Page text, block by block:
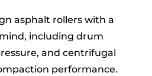
asphalt rollers with a
including drum
and centrifugal
performance.